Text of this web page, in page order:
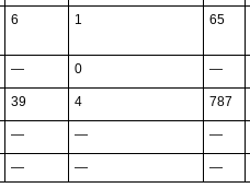
6 1 65
— 0 —
39 4 787
— — —
— — —